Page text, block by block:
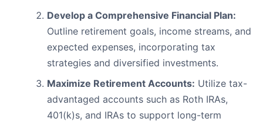
Develop a Comprehensive Financial Plan:
Outline retirement goals, income streams, and
expected expenses, incorporating tax
strategies and diversified investments.
Maximize Retirement Accounts: Utilize tax-
advantaged accounts such as Roth IRAs,
401(k)s, and IRAs to support long-term